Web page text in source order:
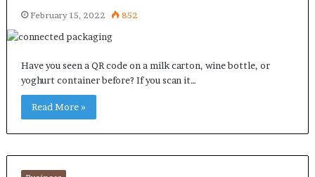
February 15, 2022 852
Have you seen a QR code on a milk carton, wine bottle, or
yoghurt container before? If you scan it…
Read More »